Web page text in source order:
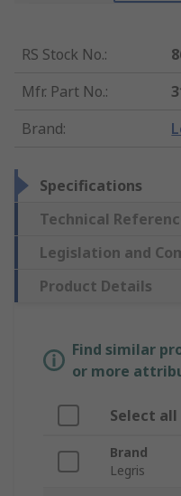
RS Stock No.:
Mfr. Part No.:
Brand:
Specifications
Technical
Legislation and
Product Details
Find similar
or more
Select all
Brand
Legris